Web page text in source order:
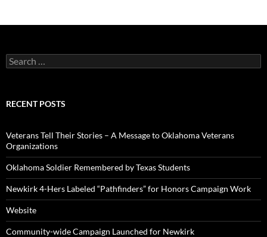
Search
for:
RECENT POSTS
Veterans Tell Their Stories – A Message to Oklahoma Veterans
Organizations
Oklahoma Soldier Remembered by Texas Students
Newkirk 4-Hers Labeled “Pathfinders” for Honors Campaign Work
Website
Community-wide Campaign Launched for Newkirk